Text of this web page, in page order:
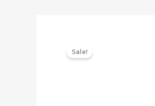
Sale!